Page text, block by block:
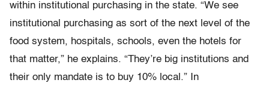
within institutional purchasing in the state. “We see
institutional purchasing as sort of the next level of the
food system, hospitals, schools, even the hotels for
that matter,” he explains. “They’re big institutions and
their only mandate is to buy 10% local.” In